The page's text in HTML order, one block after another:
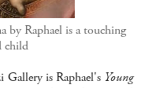
Raphael is a touching
child
is Raphael's Young